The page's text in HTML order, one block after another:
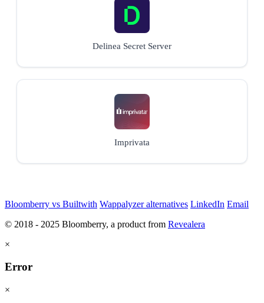
Delinea Secret Server
Imprivata
Bloomberry vs Builtwith Wappalyzer alternatives LinkedIn Email
© 2018 - 2025 Bloomberry, a product from Revealera
×
Error
×